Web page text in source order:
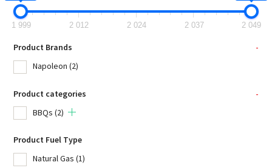
1 999 2 012 2 024 2 037 2 049
Product Brands
-
Napoleon (2)
Product categories
-
BBQs (2)
Product Fuel Type
Natural Gas (1)